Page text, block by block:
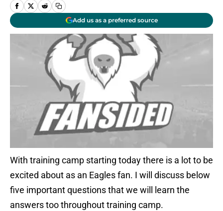
Add us as a preferred source
With training camp starting today there is a lot to be
excited about as an Eagles fan. I will discuss below
five important questions that we will learn the
answers too throughout training camp.